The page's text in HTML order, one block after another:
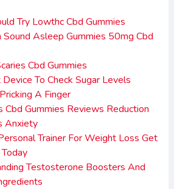
Try Lowthc Cbd Gummies
Sound Asleep Gummies 50mg Cbd
Cbd Gummies
To Check Sugar Levels
A Finger
Cbd Gummies Reviews Reduction
Anxiety
Trainer For Weight Loss Get
Testosterone Boosters And